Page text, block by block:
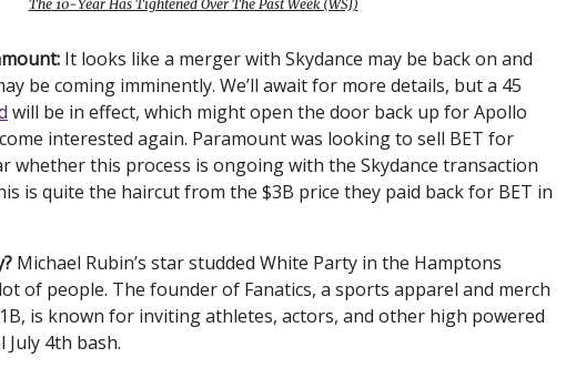
The 10-Year Has Tightened Over The Past Week (WSJ)
It looks like a merger with Skydance may be back on and
be coming imminently. We’ll await for more details, but a 45
will be in effect, which might open the door back up for Apollo
interested again. Paramount was looking to sell BET for
whether this process is ongoing with the Skydance transaction
is quite the haircut from the $3B price they paid back for BET in
Michael Rubin’s star studded White Party in the Hamptons
of people. The founder of Fanatics, a sports apparel and merch
is known for inviting athletes, actors, and other high powered
4th bash.